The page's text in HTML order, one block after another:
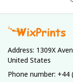
Address: 1309X
United States
Phone number: +44